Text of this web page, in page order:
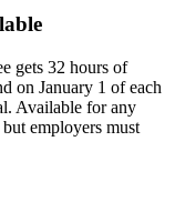
gets 32 hours of
on January 1 of each
Available for any
employers must